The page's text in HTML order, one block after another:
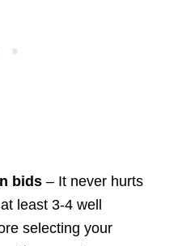
bids– It never hurts
least 3-4 well
selecting your